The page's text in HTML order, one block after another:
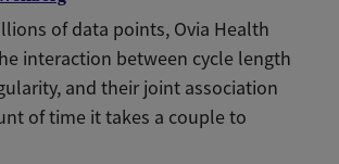
of data points, Ovia Health
interaction between cycle length
and their joint association
of time it takes a couple to